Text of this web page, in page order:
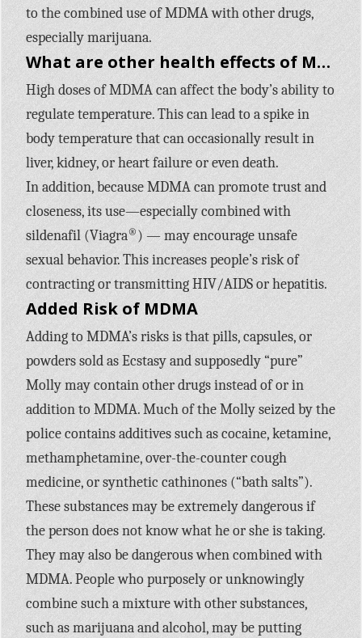
to the combined use of MDMA with other drugs,
especially marijuana.
What are other health effects of MDMA?
High doses of MDMA can affect the body’s ability to
regulate temperature. This can lead to a spike in
body temperature that can occasionally result in
liver, kidney, or heart failure or even death.
In addition, because MDMA can promote trust and
closeness, its use—especially combined with
sildenafil (Viagra® ) — may encourage unsafe
sexual behavior. This increases people’s risk of
contracting or transmitting HIV/AIDS or hepatitis.
Added Risk of MDMA
Adding to MDMA’s risks is that pills, capsules, or
powders sold as Ecstasy and supposedly “pure”
Molly may contain other drugs instead of or in
addition to MDMA. Much of the Molly seized by the
police contains additives such as cocaine, ketamine,
methamphetamine, over-the-counter cough
medicine, or synthetic cathinones (“bath salts”).
These substances may be extremely dangerous if
the person does not know what he or she is taking.
They may also be dangerous when combined with
MDMA. People who purposely or unknowingly
combine such a mixture with other substances,
such as marijuana and alcohol, may be putting